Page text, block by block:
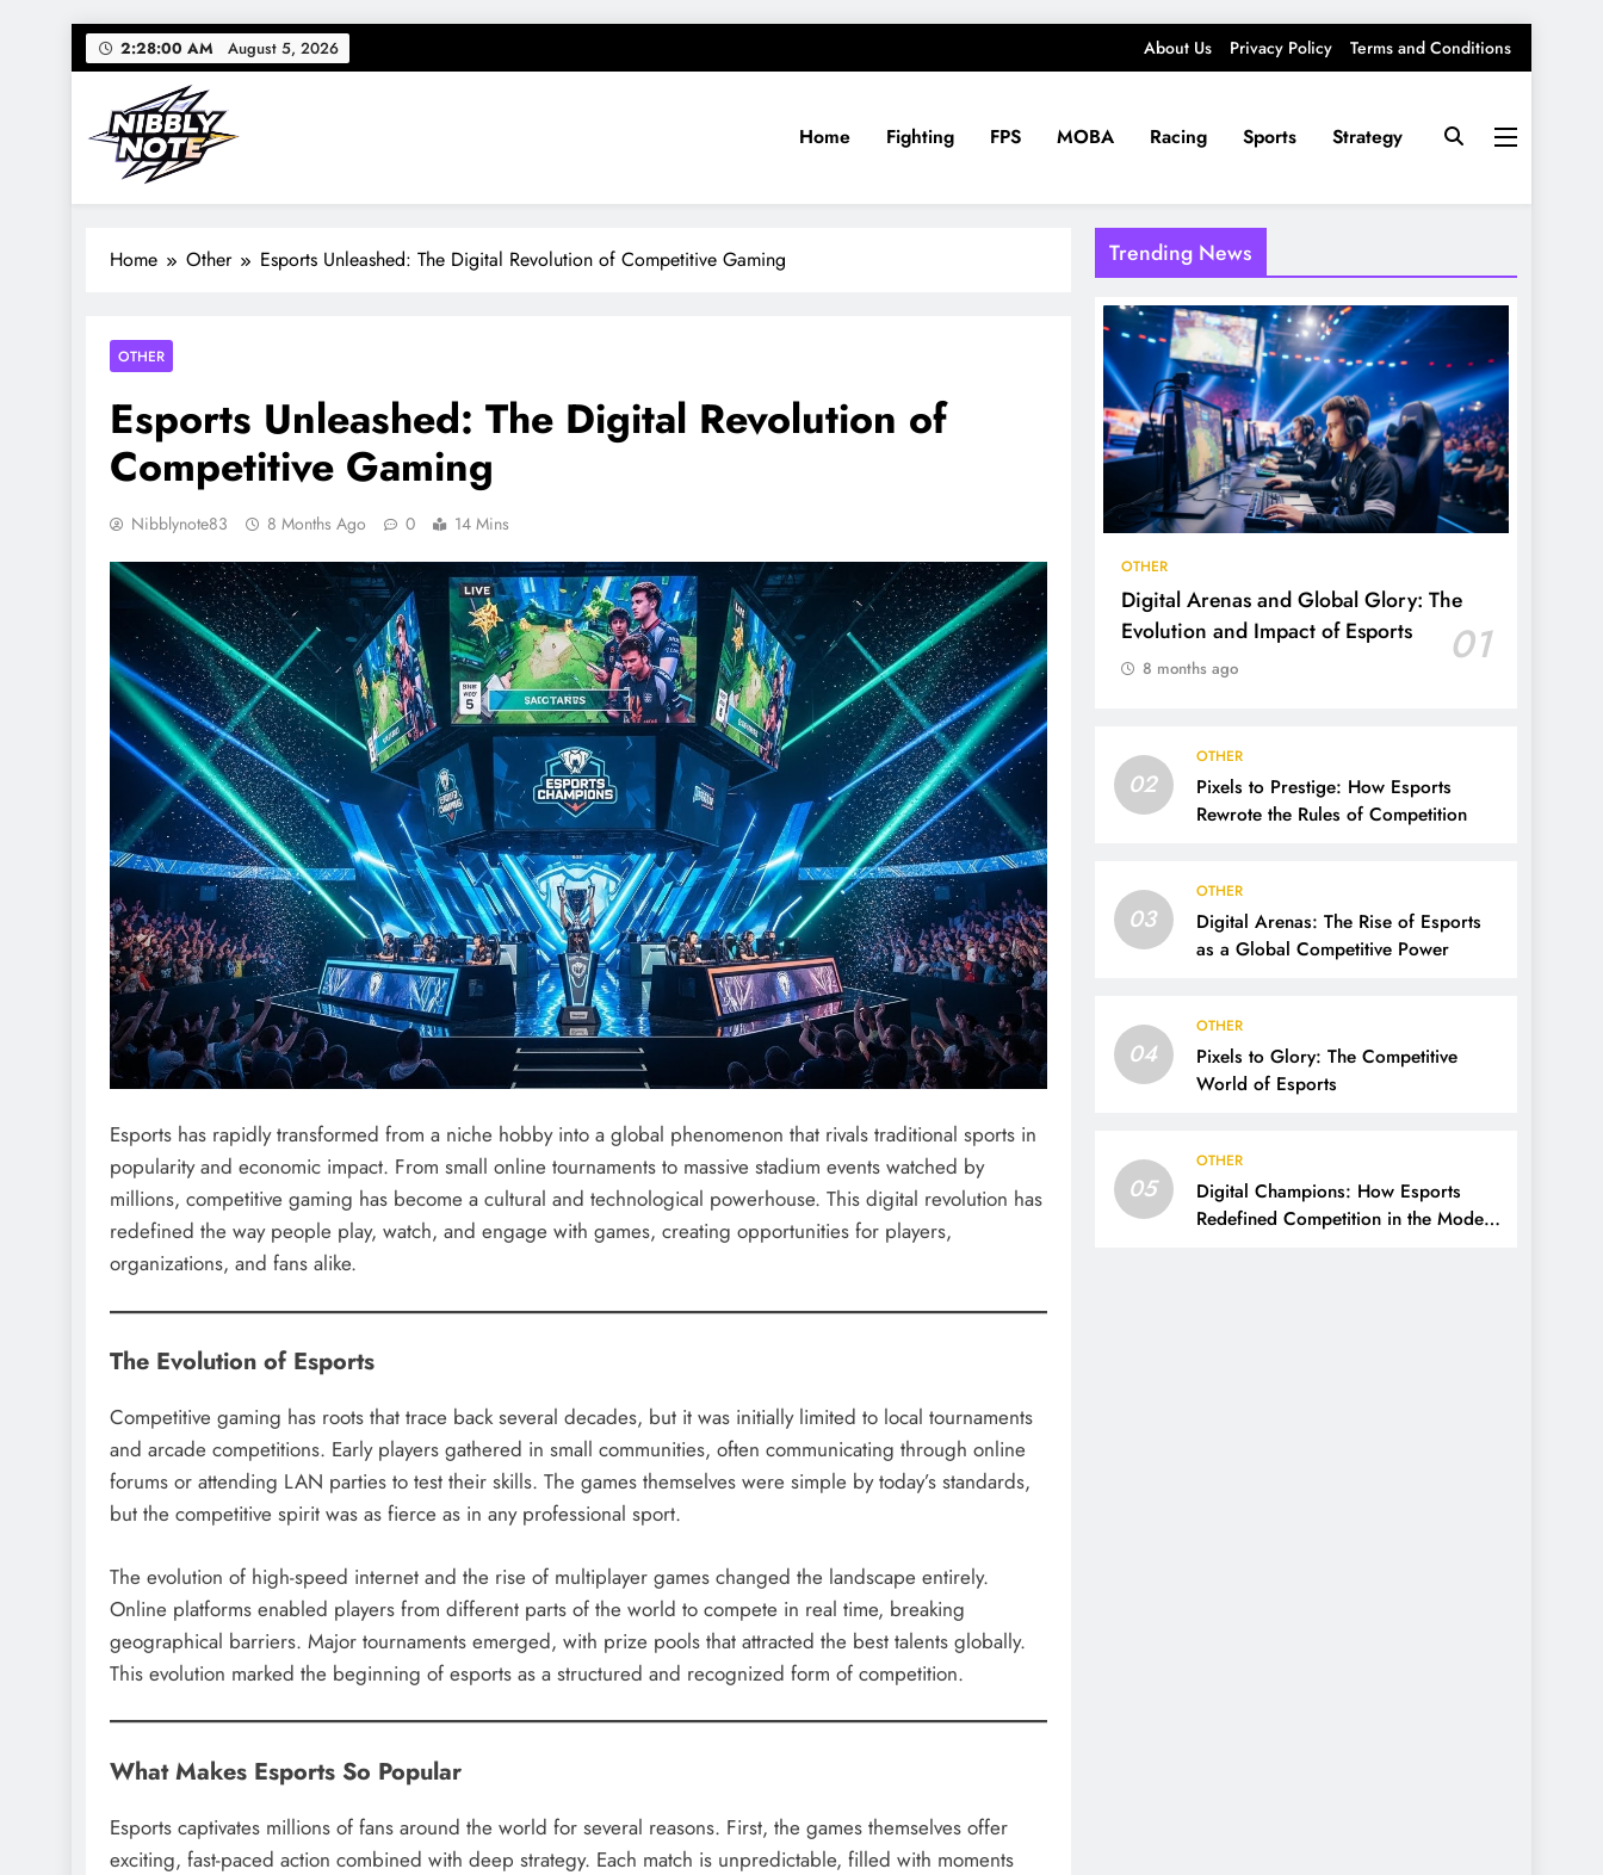
Skip
to
2:28:01 AM August 5, 2026 About Us Privacy Policy Terms and Conditions
Nibbly Note
Small Bites, Big Stories – Lifestyle, Food & Fun
Home Fighting FPS MOBA Racing Sports Strategy
Home Other Esports Unleashed: The Digital Revolution of Competitive Gaming
OTHER
Esports Unleashed: The Digital Revolution of
Competitive Gaming
Nibblynote83 8 Months Ago 0 14 Mins
Esports has rapidly transformed from a niche hobby into a global phenomenon that rivals traditional sports in
popularity and economic impact. From small online tournaments to massive stadium events watched by
millions, competitive gaming has become a cultural and technological powerhouse. This digital revolution has
redefined the way people play, watch, and engage with games, creating opportunities for players,
organizations, and fans alike.
The Evolution of Esports
Competitive gaming has roots that trace back several decades, but it was initially limited to local tournaments
and arcade competitions. Early players gathered in small communities, often communicating through online
forums or attending LAN parties to test their skills. The games themselves were simple by today’s standards,
but the competitive spirit was as fierce as in any professional sport.
The evolution of high-speed internet and the rise of multiplayer games changed the landscape entirely.
Online platforms enabled players from different parts of the world to compete in real time, breaking
geographical barriers. Major tournaments emerged, with prize pools that attracted the best talents globally.
This evolution marked the beginning of esports as a structured and recognized form of competition.
What Makes Esports So Popular
Esports captivates millions of fans around the world for several reasons. First, the games themselves offer
exciting, fast-paced action combined with deep strategy. Each match is unpredictable, filled with moments
Trending News
OTHER
Digital Arenas and Global Glory: The
Evolution and Impact of Esports
01
8 months ago
02
OTHER
Pixels to Prestige: How Esports
Rewrote the Rules of Competition
03
OTHER
Digital Arenas: The Rise of Esports
as a Global Competitive Power
04
OTHER
Pixels to Glory: The Competitive
World of Esports
05
OTHER
Digital Champions: How Esports
Redefined Competition in the Modern